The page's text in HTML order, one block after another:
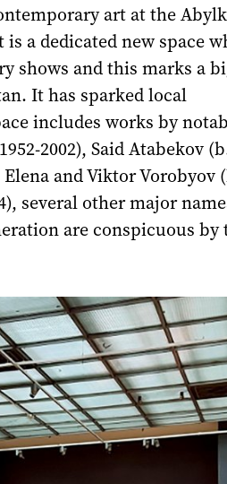
аrt at the
a dedicated new space
shows and this marks a
It has sparked local
includes works by
2002), Said Atabekov
and Viktor Vorobyov
several other major
are conspicuous by